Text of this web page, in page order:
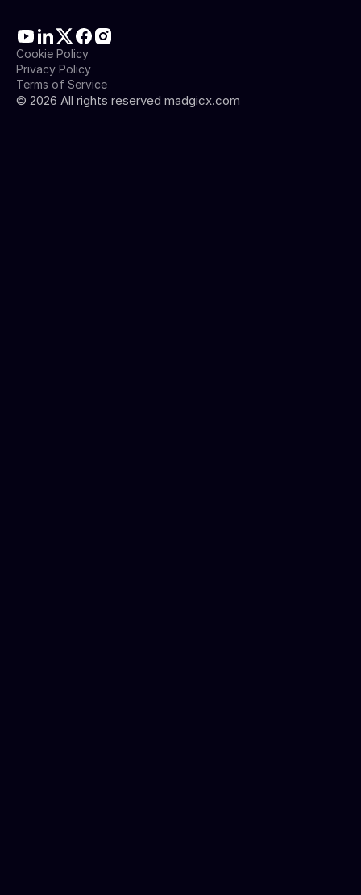
© 2026 All rights reserved madgicx.com
Cookie Policy
Privacy Policy
Terms of Service